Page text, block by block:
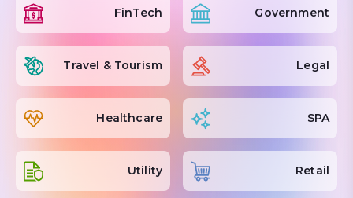
FinTech Government
Travel & Tourism Legal
Healthcare SPA
Utility Retail